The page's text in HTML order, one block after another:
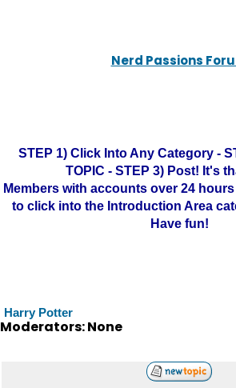
Nerd Passions
STEP 1) Click Into Any Category -
TOPIC - STEP 3) Post! It's
Members with accounts over 24
to click into the Introduction Area
Have fun!
Harry Potter
Moderators: None